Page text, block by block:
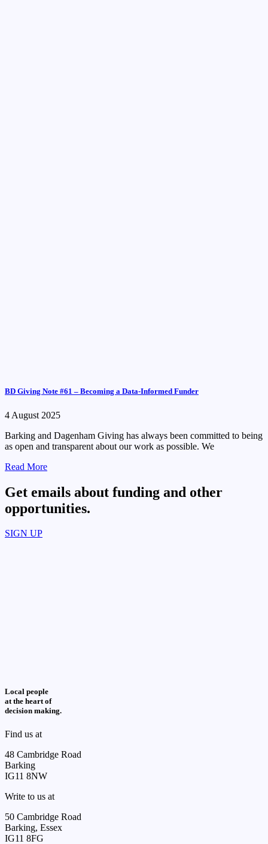
BD Giving Note #61 – Becoming a Data-Informed Funder
4 August 2025
Barking and Dagenham Giving has always been committed to being
as open and transparent about our work as possible. We
Read More
Get emails about funding and other
opportunities.​
SIGN UP
Local people
at the heart of
decision making.
Find us at
48 Cambridge Road
Barking
IG11 8NW
Write to us at
50 Cambridge Road
Barking, Essex
IG11 8FG